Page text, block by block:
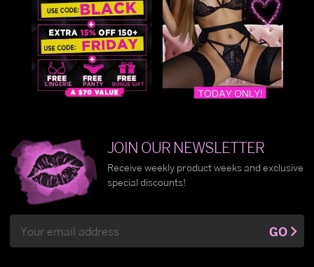
JOIN OUR NEWSLETTER
Receive weekly product weeks and exclusive
special discounts!
Address
GO